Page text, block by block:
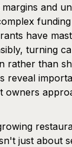
and
funding
have
turning
rather than
reveal
owners
just about